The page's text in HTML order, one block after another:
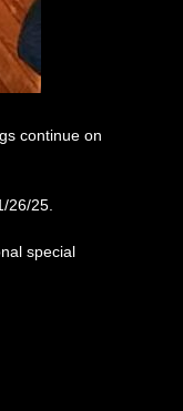
continue on
26/25.
special